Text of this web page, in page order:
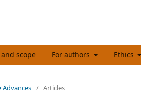
scope For authors Ethics
Advances / Articles